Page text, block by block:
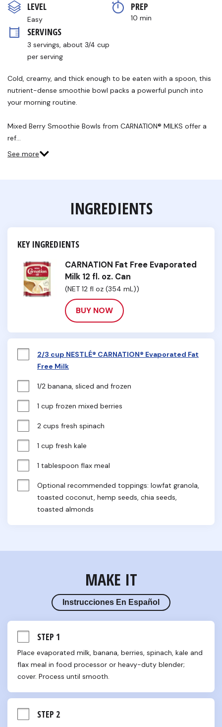
Same
page
link.
LEVEL
Easy
PREP
10 min
SERVINGS
3 servings, about 3/4 cup
per serving
Cold, creamy, and thick enough to be eaten with a spoon, this
nutrient-dense smoothie bowl packs a powerful punch into
your morning routine.
Mixed Berry Smoothie Bowls from CARNATION® MILKS offer a
ref…
See more
INGREDIENTS
KEY INGREDIENTS
CARNATION Fat Free Evaporated
Milk 12 fl. oz. Can
(NET 12 fl oz (354 mL))
BUY NOW
2/3 cup NESTLÉ® CARNATION® Evaporated Fat
Free Milk
1/2 banana, sliced and frozen
1 cup frozen mixed berries
2 cups fresh spinach
1 cup fresh kale
1 tablespoon flax meal
Optional recommended toppings: lowfat granola,
toasted coconut, hemp seeds, chia seeds,
toasted almonds
MAKE IT
Instrucciones En Español
STEP 1
Place evaporated milk, banana, berries, spinach, kale and
flax meal in food processor or heavy-duty blender;
cover. Process until smooth.
STEP 2